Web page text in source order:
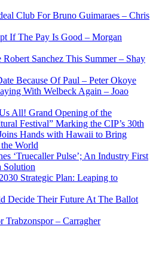
Club For Bruno Guimaraes – Chris
If The Pay Is Good – Morgan
Robert Sanchez This Summer – Shay
Because Of Paul – Peter Okoye
With Welbeck Again – Joao
All! Grand Opening of the
Festival” Marking the CIP’s 30th
Hands with Hawaii to Bring
World
‘Truecaller Pulse’; An Industry First
Solution
Strategic Plan: Leaping to
Decide Their Future At The Ballot
Trabzonspor – Carragher